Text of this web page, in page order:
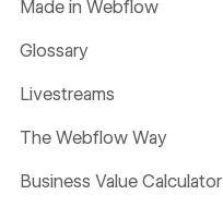
Made in Webflow
Glossary
Livestreams
The Webflow Way
Business Value Calculator